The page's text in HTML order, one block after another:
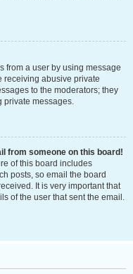
from a user by using message
receiving abusive private
to the moderators; they
private messages.
from someone on this board!
of this board includes
posts, so email the board
It is very important that
of the user that sent the email.